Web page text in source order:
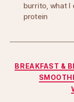
burrito, what I
protein
BREAKFAST &